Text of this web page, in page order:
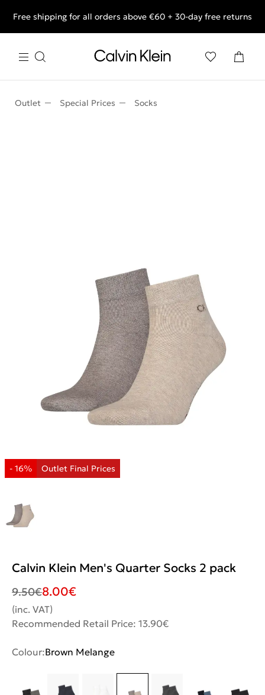
End of Season Deals: Shop what you really want.
Free shipping for all orders above €60 + 30-day free returns
Outlet Special Prices Socks
Calvin Klein Men's Quarter Socks 2 pack
9.50€8.00€
(inc. VAT)
Recommended Retail Price: 13.90€
Colour:Brown Melange